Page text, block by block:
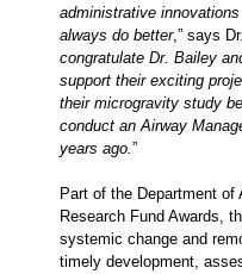
administrative
always do better,” says
congratulate Dr. Bailey
support their exciting
their microgravity study
conduct an Airway
years ago.”
Part of the Department of
Research Fund Awards,
systemic change and
timely development,